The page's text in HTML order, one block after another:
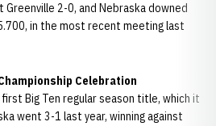
Greenville 2-0, and Nebraska downed
in the most recent meeting last
Celebration
Big Ten regular season title, which it
went 3-1 last year, winning against